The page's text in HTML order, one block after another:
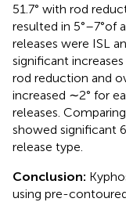
51.7° with rod
resulted in 5°–7°of
releases were ISL
significant
rod reduction and
increased ∼2° for
releases.
showed significant
release type.
Conclusion:
using pre-